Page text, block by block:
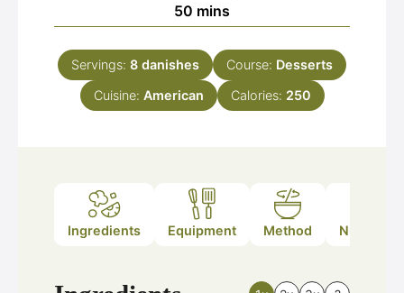
50 minutes
mins
Servings: 8 danishes Course: Desserts
Cuisine: American Calories: 250
Ingredients Equipment Method Nutrition